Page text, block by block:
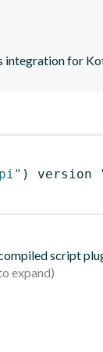
integration for
) version
script